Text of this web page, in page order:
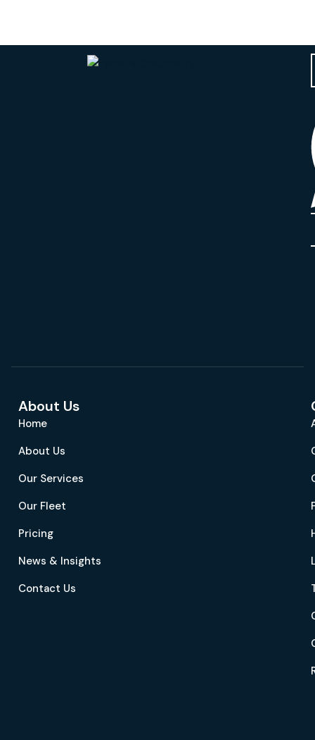
About Us
Home
About Us
Our Services
Our Fleet
Pricing
News & Insights
Contact Us